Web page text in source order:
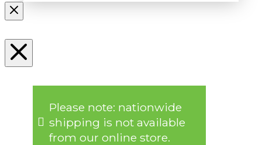
Please note: nationwide
shipping is not available
from our online store.